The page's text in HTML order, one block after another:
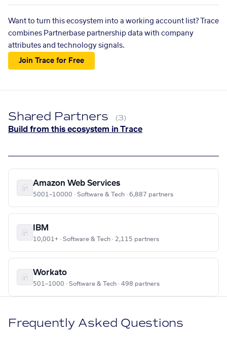
Want to turn this ecosystem into a working account list? Trace
combines Partnerbase partnership data with company
attributes and technology signals.
Join Trace for Free
Shared Partners (3)
Build from this ecosystem in Trace
Amazon Web Services
5001–10000 · Software & Tech · 6,887 partners
IBM
10,001+ · Software & Tech · 2,115 partners
Workato
501–1000 · Software & Tech · 498 partners
Frequently Asked Questions